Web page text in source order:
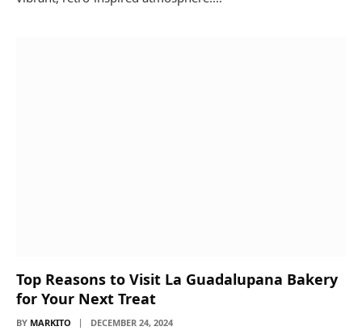
Top Reasons to Visit La Guadalupana Bakery
for Your Next Treat
BY MARKITO DECEMBER 24, 2024